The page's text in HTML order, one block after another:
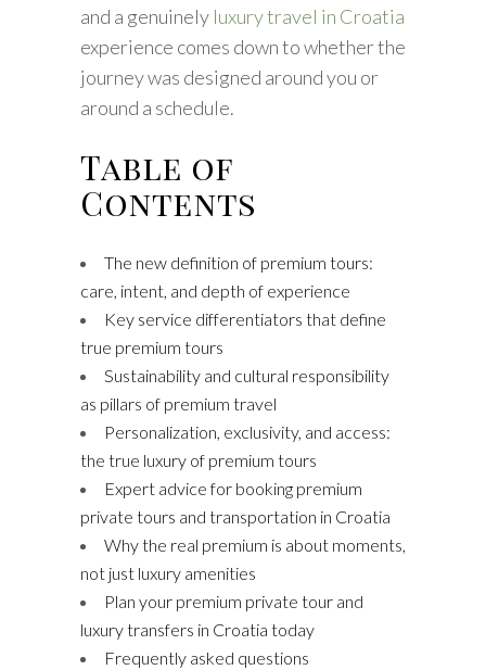
and a genuinely luxury travel in Croatia
experience comes down to whether the
journey was designed around you or
around a schedule.
Table of
Contents
The new definition of premium tours:
care, intent, and depth of experience
Key service differentiators that define
true premium tours
Sustainability and cultural responsibility
as pillars of premium travel
Personalization, exclusivity, and access:
the true luxury of premium tours
Expert advice for booking premium
private tours and transportation in Croatia
Why the real premium is about moments,
not just luxury amenities
Plan your premium private tour and
luxury transfers in Croatia today
Frequently asked questions